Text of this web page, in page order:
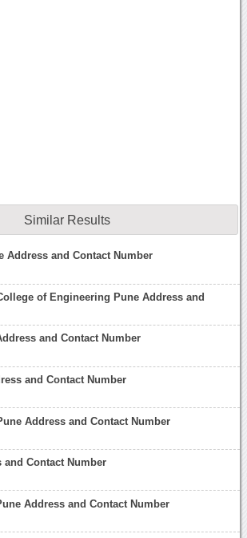
Similar Results
Address and Contact Number
of Engineering Pune Address and
and Contact Number
and Contact Number
Address and Contact Number
and Contact Number
Address and Contact Number